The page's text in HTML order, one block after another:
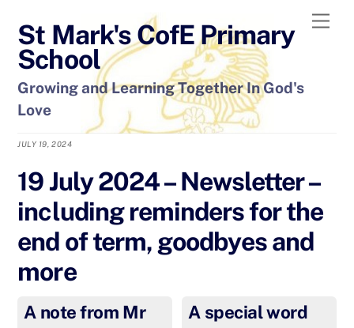
content
St Mark's CofE Primary
School
Growing and Learning Together In God's
Love
JULY 19, 2024
19 July 2024 – Newsletter –
including reminders for the
end of term, goodbyes and
more
A note from Mr
A special word